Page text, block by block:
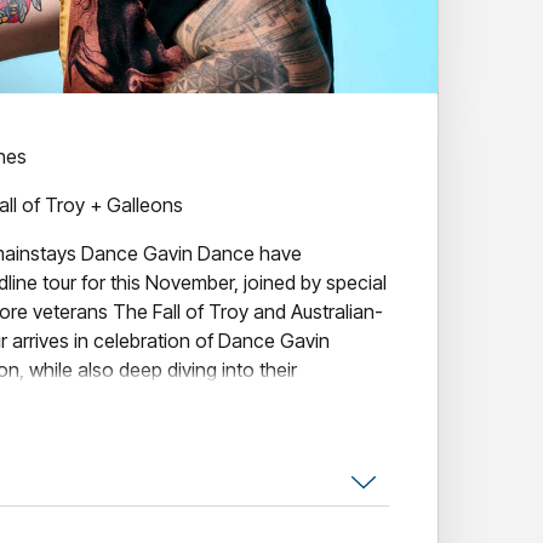
of Troy + Galleons
Dance Gavin Dance have
tour for this November, joined by special
veterans The Fall of Troy and Australian-
arrives in celebration of Dance Gavin
while also deep diving into their
Wells, co-vocalist Jon Mess,
Matthew Mingus - have long stood as one